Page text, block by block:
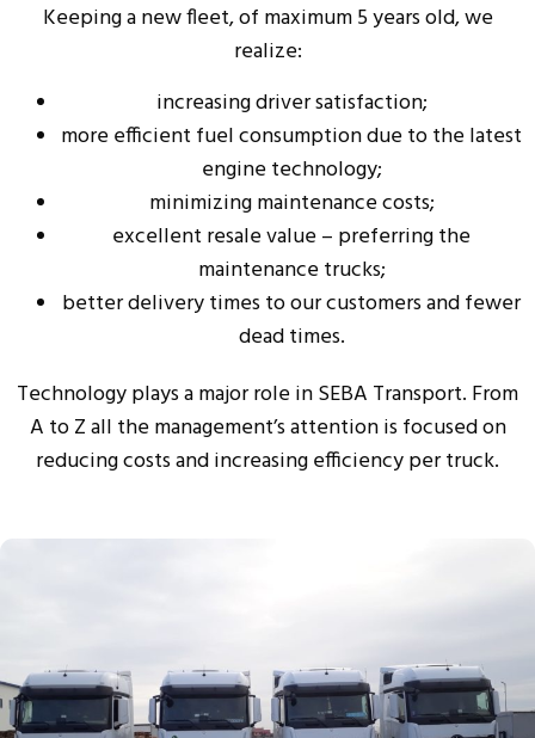
Keeping a new fleet, of maximum 5 years old, we
realize:
increasing driver satisfaction;
more efficient fuel consumption due to the latest
engine technology;
minimizing maintenance costs;
excellent resale value – preferring the
maintenance trucks;
better delivery times to our customers and fewer
dead times.
Technology plays a major role in SEBA Transport. From
A to Z all the management’s attention is focused on
reducing costs and increasing efficiency per truck.